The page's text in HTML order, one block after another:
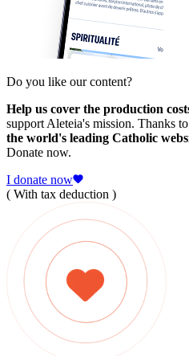
Do you like our content?
Help us cover the production
support Aleteia's mission. Thanks
the world's leading Catholic
Donate now.
I donate now
( With tax deduction )